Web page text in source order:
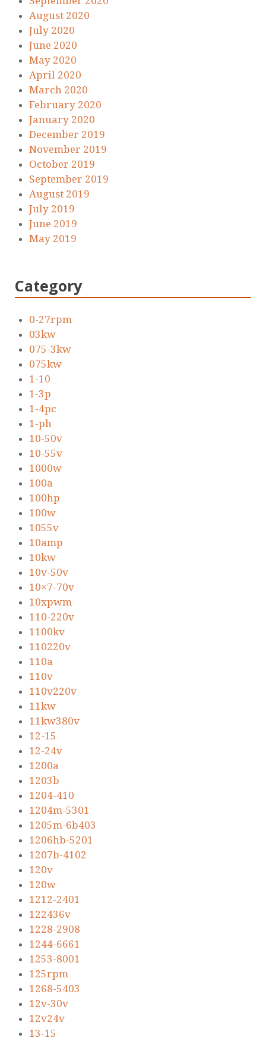
August 2020
July 2020
June 2020
May 2020
April 2020
March 2020
February 2020
January 2020
December 2019
November 2019
October 2019
September 2019
August 2019
July 2019
June 2019
May 2019
Category
0-27rpm
03kw
075-3kw
075kw
1-10
1-3p
1-4pc
1-ph
10-50v
10-55v
1000w
100a
100hp
100w
1055v
10amp
10kw
10v-50v
10×7-70v
10xpwm
110-220v
1100kv
110220v
110a
110v
110v220v
11kw
11kw380v
12-15
12-24v
1200a
1203b
1204-410
1204m-5301
1205m-6b403
1206hb-5201
1207b-4102
120v
120w
1212-2401
122436v
1228-2908
1244-6661
1253-8001
125rpm
1268-5403
12v-30v
12v24v
13-15